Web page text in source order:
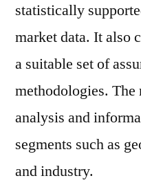
statistically
market data. It also
a suitable set of
methodologies. The
analysis and
segments such as
and industry.